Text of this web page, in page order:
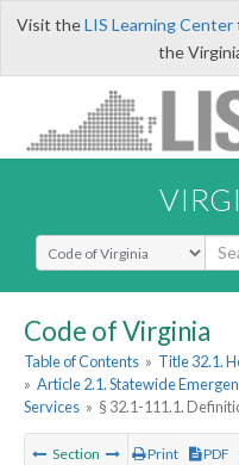
Visit theLIS Learning Center
the
Select Search Type
Code of Virginia
Table of Contents » Title 32.1.
» Article 2.1. Statewide
Services » § 32.1-111.1.
Section Print PDF